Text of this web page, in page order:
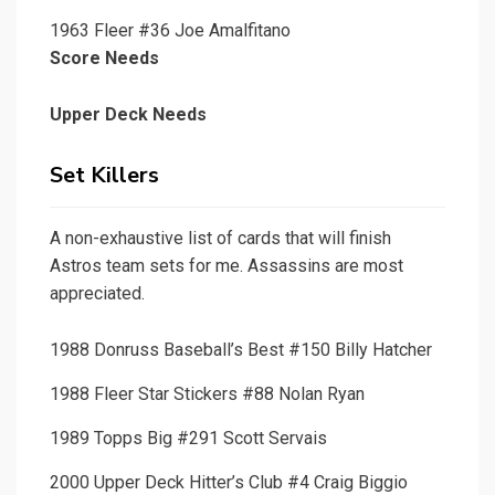
1963 Fleer #36 Joe Amalfitano
Score Needs
Upper Deck Needs
Set Killers
A non-exhaustive list of cards that will finish
Astros team sets for me. Assassins are most
appreciated.
1988 Donruss Baseball’s Best #150 Billy Hatcher
1988 Fleer Star Stickers #88 Nolan Ryan
1989 Topps Big #291 Scott Servais
2000 Upper Deck Hitter’s Club #4 Craig Biggio